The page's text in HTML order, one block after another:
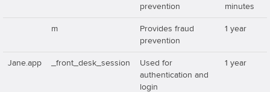
prevention
minutes
m
Provides fraud
prevention
1 year
Jane.app _front_desk_session
Used for
authentication and
login
1 year